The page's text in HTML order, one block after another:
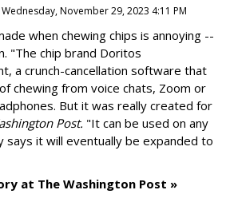
Wednesday, November 29, 2023 4:11 PM
when chewing chips is annoying --
"The chip brand Doritos
, a crunch-cancellation software that
chewing from voice chats, Zoom or
But it was really created for
Post. "It can be used on any
says it will eventually be expanded to
at The Washington Post »